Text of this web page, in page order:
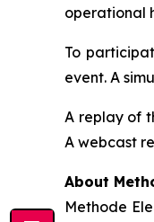
operational
To
event. A
A replay of
A webcast
About
Methode